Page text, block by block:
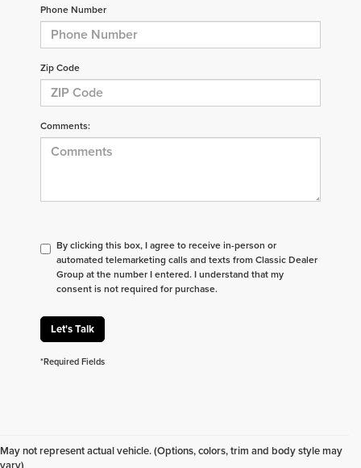
Phone Number
Zip Code
Comments:
By clicking this box, I agree to receive in-person or
automated telemarketing calls and texts from Classic Dealer
Group at the number I entered. I understand that my
consent is not required for purchase.
Let's Talk
*Required Fields
May not represent actual vehicle. (Options, colors, trim and body style may
vary)
something specific? We receive new vehicles every
day.Click hereto let us help you find your next